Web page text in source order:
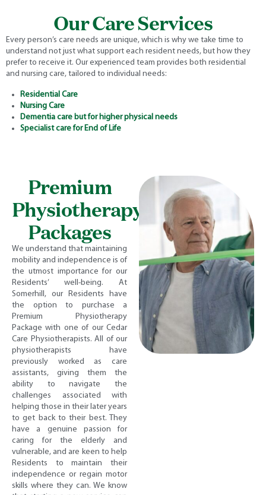
Our Care Services
Every person’s care needs are unique, which is why we take time to
understand not just what support each resident needs, but how they
prefer to receive it. Our experienced team provides both residential
and nursing care, tailored to individual needs:
Residential Care
Nursing Care
Dementia care but for higher physical needs
Specialist care for End of Life
Premium
Physiotherapy
Packages
We understand that maintaining
mobility and independence is of
the utmost importance for our
Residents’ well-being. At
Somerhill, our Residents have
the option to purchase a
Premium Physiotherapy
Package with one of our Cedar
Care Physiotherapists. All of our
physiotherapists have
previously worked as care
assistants, giving them the
ability to navigate the
challenges associated with
helping those in their later years
to get back to their best. They
have a genuine passion for
caring for the elderly and
vulnerable, and are keen to help
Residents to maintain their
independence or regain motor
skills where they can. We know